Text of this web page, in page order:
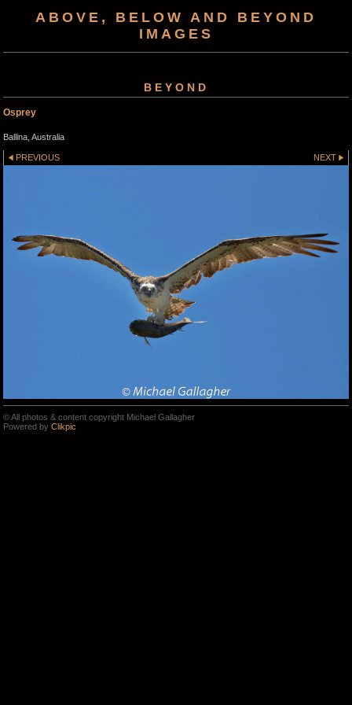
ABOVE, BELOW AND BEYOND
IMAGES
BEYOND
Osprey
Ballina, Australia
PREVIOUS NEXT
© All photos & content copyright Michael Gallagher
Powered by Clikpic